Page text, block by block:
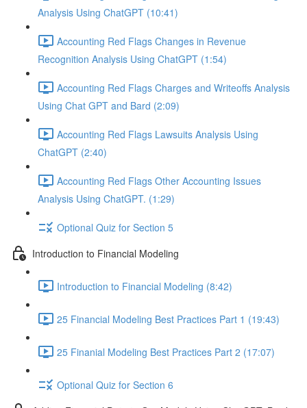
Analysis Using ChatGPT (10:41)
Accounting Red Flags Changes in Revenue
Recognition Analysis Using ChatGPT (1:54)
Accounting Red Flags Charges and Writeoffs Analysis
Using Chat GPT and Bard (2:09)
Accounting Red Flags Lawsuits Analysis Using
ChatGPT (2:40)
Accounting Red Flags Other Accounting Issues
Analysis Using ChatGPT. (1:29)
Optional Quiz for Section 5
Introduction to Financial Modeling
Introduction to Financial Modeling (8:42)
25 Financial Modeling Best Practices Part 1 (19:43)
25 Finanial Modeling Best Practices Part 2 (17:07)
Optional Quiz for Section 6